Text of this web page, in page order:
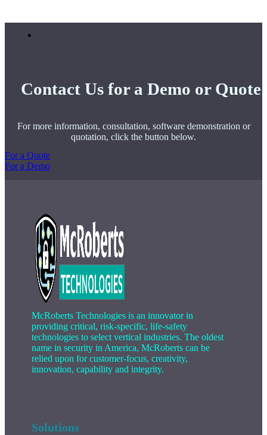
Contact Us for a Demo or Quote
For more information, consultation, software demonstration or
quotation, click the button below.
For a Quote
For a Demo
McRoberts Technologies is an innovator in
providing critical, risk-specific, life-safety
technologies to select vertical industries. The oldest
name in security in America, McRoberts can be
relied upon for customer-focus, creativity,
innovation, capability and integrity.
Solutions